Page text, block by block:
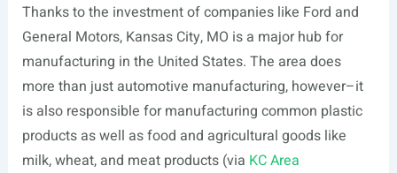
Thanks to the investment of companies like Ford and
General Motors, Kansas City, MO is a major hub for
manufacturing in the United States. The area does
more than just automotive manufacturing, however–it
is also responsible for manufacturing common plastic
products as well as food and agricultural goods like
milk, wheat, and meat products (via KC Area